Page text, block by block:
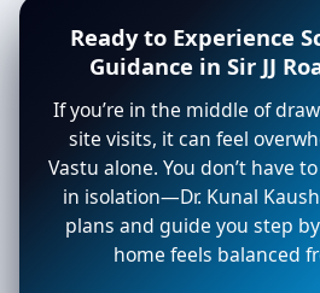
Ready to Experience
Guidance in Sir JJ
If you’re in the middle of
site visits, it can feel
Vastu alone. You don’t have
in isolation—Dr. Kunal
plans and guide you step
home feels balanced